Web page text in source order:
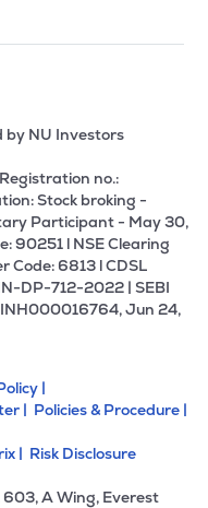
by NU Investors
no.:
Stock broking -
Participant - May 30,
90251 l NSE Clearing
Code: 6813 l CDSL
DP-712-2022 | SEBI
Jun 24,
|
| Policies & Procedure |
| Risk Disclosure
603, A Wing, Everest